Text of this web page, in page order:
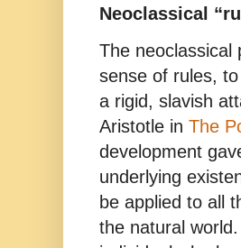
Neoclassical
The neoclassical
sense of rules,
a rigid, slavish
Aristotle in The
development
underlying
be applied to all
the natural